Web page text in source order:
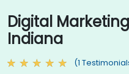
Digital
Indiana
(1